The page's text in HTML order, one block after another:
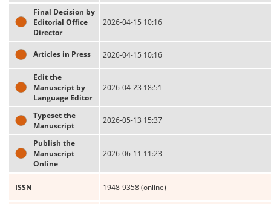
Final Decision by
Editorial Office
Director
2026-04-15 10:16
Articles in Press 2026-04-15 10:16
Edit the
Manuscript by
Language Editor
2026-04-23 18:51
Typeset the
Manuscript
2026-05-13 15:37
Publish the
Manuscript
Online
2026-06-11 11:23
ISSN 1948-9358 (online)